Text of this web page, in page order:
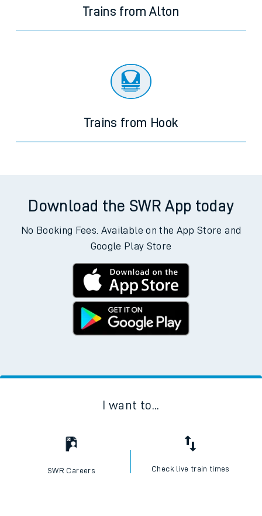
Trains from Alton
Trains from Hook
Download the SWR App today
No Booking Fees. Available on the App Store and
Google Play Store
I want to...
SWR Careers Check live train times